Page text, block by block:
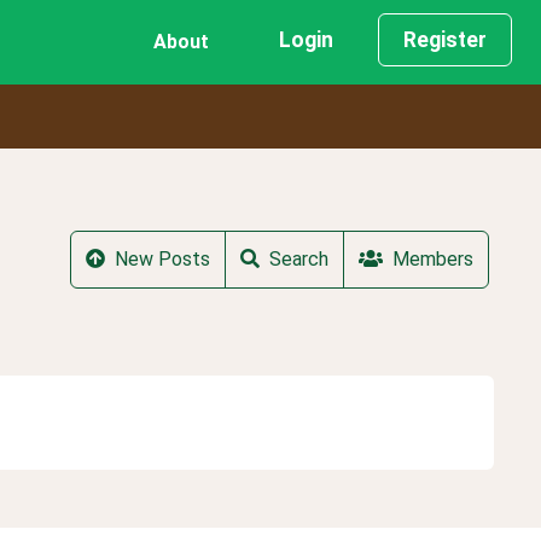
About Login Register
New Posts Search Members